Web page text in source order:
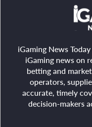
iGaming News
iGaming news on
betting and
operators,
accurate, timely
decision-makers